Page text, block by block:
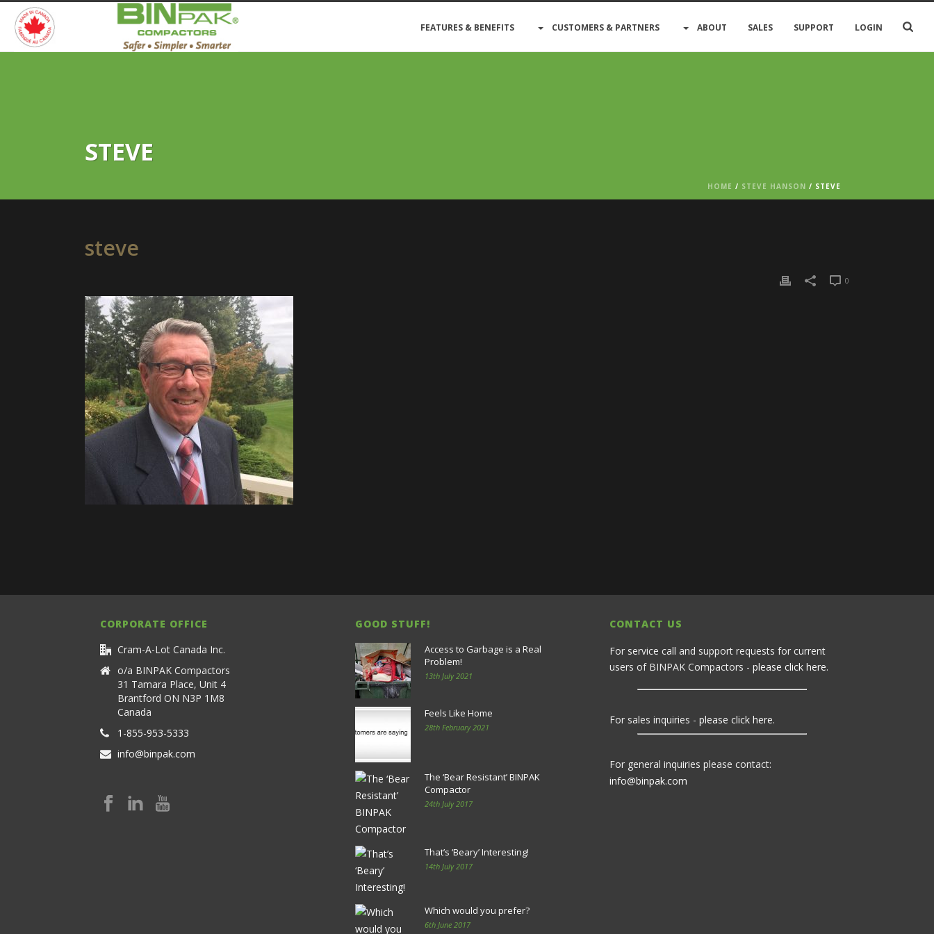
FEATURES & BENEFITS CUSTOMERS & PARTNERS ABOUT SALES SUPPORT LOGIN
STEVE
HOME / STEVE HANSON / STEVE
steve
0
CORPORATE OFFICE
Cram-A-Lot Canada Inc.
o/a BINPAK Compactors
31 Tamara Place, Unit 4
Brantford ON N3P 1M8
Canada
1-855-953-5333
info@binpak.com
GOOD STUFF!
Access to Garbage is a Real
Problem!
13th July 2021
Feels Like Home
28th February 2021
The ‘Bear Resistant’ BINPAK
Compactor
24th July 2017
That’s ‘Beary’ Interesting!
14th July 2017
Which would you prefer?
6th June 2017
CONTACT US
For service call and support requests for current
users of BINPAK Compactors -please click here.
For sales inquiries -please click here.
For general inquiries please contact:
info@binpak.com